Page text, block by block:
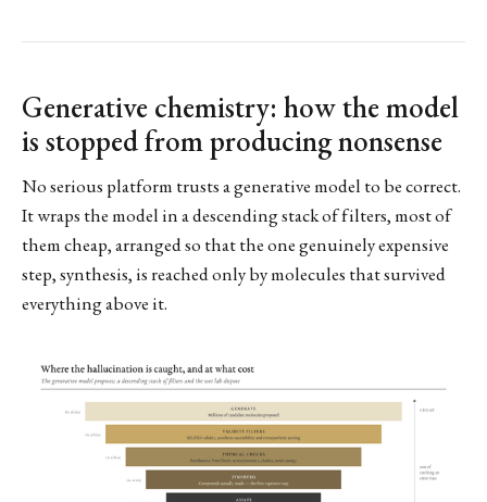
Generative chemistry: how the model
is stopped from producing nonsense
No serious platform trusts a generative model to be correct.
It wraps the model in a descending stack of filters, most of
them cheap, arranged so that the one genuinely expensive
step, synthesis, is reached only by molecules that survived
everything above it.